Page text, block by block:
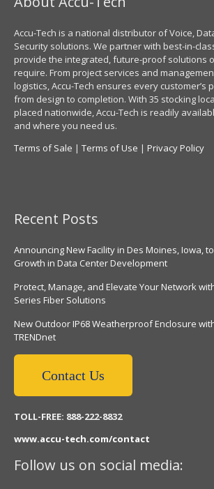
Accu-Tech is a national distributor of Voice,
Security solutions. We partner with best-in-
provide the integrated, future-proof solutions
require. From project services and
logistics, Accu-Tech ensures every customer’s
from design to completion. With 35 stocking
placed nationwide, Accu-Tech is readily
and where you need us.
Terms of Sale | Terms of Use | Privacy Policy
Recent Posts
Announcing New Facility in Des Moines, Iowa,
Growth in Data Center Development
Protect, Manage, and Elevate Your Network
Series Fiber Solutions
New Outdoor IP68 Weatherproof Enclosure
TRENDnet
Contact Us
TOLL-FREE: 888-222-8832
www.accu-tech.com/contact
Follow us on social media: